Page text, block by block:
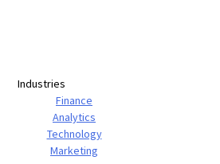
Industries
Finance
Analytics
Technology
Marketing